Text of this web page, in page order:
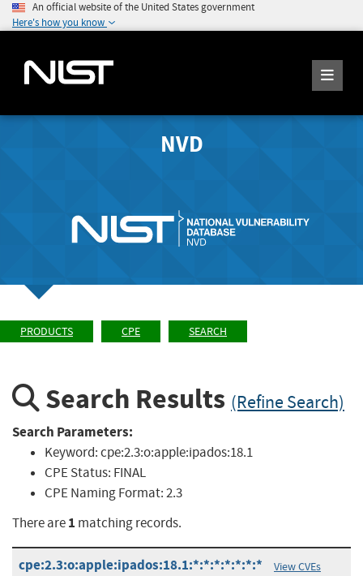
An official website of the United States government
Here's how you know
NVD
PRODUCTS CPE SEARCH
Search Results (Refine Search)
Search Parameters:
Keyword:cpe:2.3:o:apple:ipados:18.1
CPE Status: FINAL
CPE Naming Format:2.3
There are1 matching records.
cpe:2.3:o:apple:ipados:18.1:*:*:*:*:*:*:* View CVEs